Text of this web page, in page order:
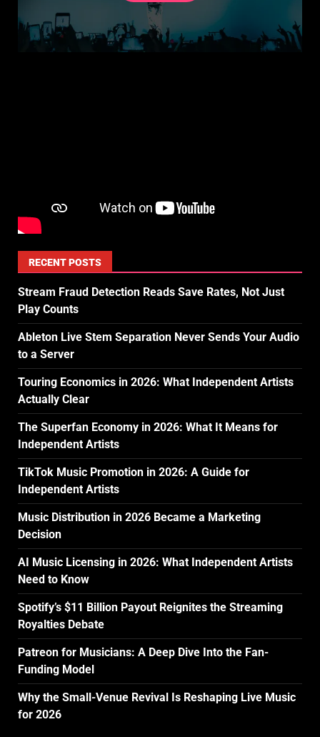
RECENT POSTS
Stream Fraud Detection Reads Save Rates, Not Just
Play Counts
Ableton Live Stem Separation Never Sends Your Audio
to a Server
Touring Economics in 2026: What Independent Artists
Actually Clear
The Superfan Economy in 2026: What It Means for
Independent Artists
TikTok Music Promotion in 2026: A Guide for
Independent Artists
Music Distribution in 2026 Became a Marketing
Decision
AI Music Licensing in 2026: What Independent Artists
Need to Know
Spotify’s $11 Billion Payout Reignites the Streaming
Royalties Debate
Patreon for Musicians: A Deep Dive Into the Fan-
Funding Model
Why the Small-Venue Revival Is Reshaping Live Music
for 2026